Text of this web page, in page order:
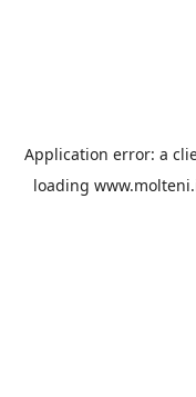
Application error: a
loading